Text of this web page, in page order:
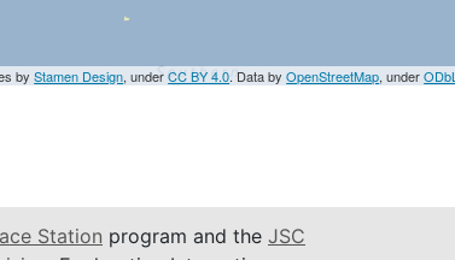
byStamen Design, underCC BY 4.0. Data byOpenStreetMap, underODbL
Station program and the JSC